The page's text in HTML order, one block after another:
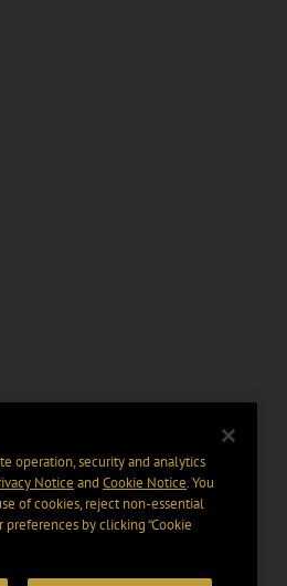
operation, security and analytics
Notice and Cookie Notice. You
of cookies, reject non-essential
by clicking “Cookie